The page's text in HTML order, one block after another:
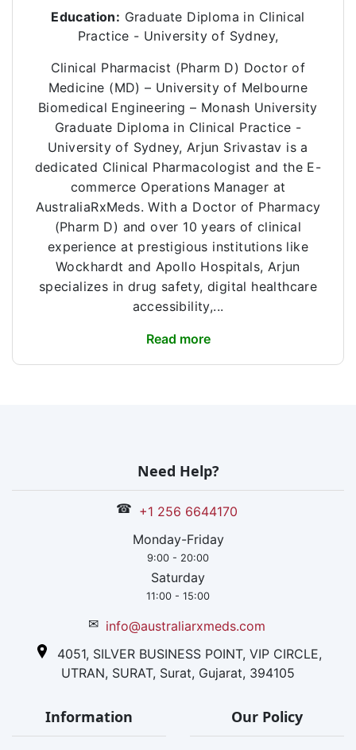
Education: Graduate Diploma in Clinical
Practice - University of Sydney,
Clinical Pharmacist (Pharm D) Doctor of
Medicine (MD) – University of Melbourne
Biomedical Engineering – Monash University
Graduate Diploma in Clinical Practice -
University of Sydney, Arjun Srivastav is a
dedicated Clinical Pharmacologist and the E-
commerce Operations Manager at
AustraliaRxMeds. With a Doctor of Pharmacy
(Pharm D) and over 10 years of clinical
experience at prestigious institutions like
Wockhardt and Apollo Hospitals, Arjun
specializes in drug safety, digital healthcare
accessibility,...
Read more
Need Help?
☎ +1 256 6644170
Monday-Friday
9:00 - 20:00
Saturday
11:00 - 15:00
✉ info@australiarxmeds.com
4051, SILVER BUSINESS POINT, VIP CIRCLE,
UTRAN, SURAT, Surat, Gujarat, 394105
Information Our Policy